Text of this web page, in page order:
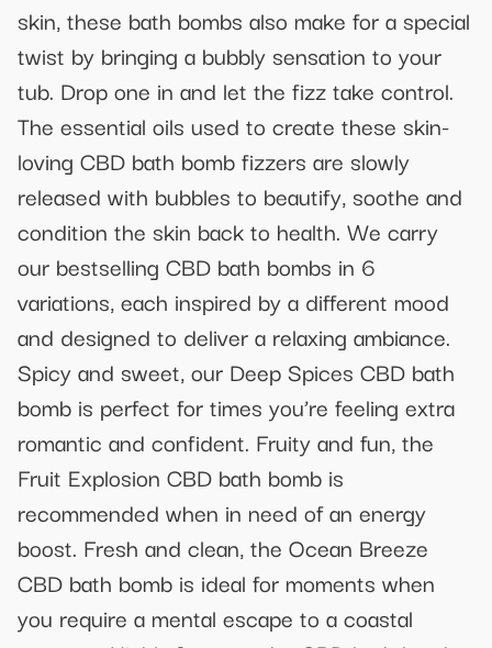
skin, these bath bombs also make for a special
twist by bringing a bubbly sensation to your
tub. Drop one in and let the fizz take control.
The essential oils used to create these skin-
loving CBD bath bomb fizzers are slowly
released with bubbles to beautify, soothe and
condition the skin back to health. We carry
our bestselling CBD bath bombs in 6
variations, each inspired by a different mood
and designed to deliver a relaxing ambiance.
Spicy and sweet, our Deep Spices CBD bath
bomb is perfect for times you’re feeling extra
romantic and confident. Fruity and fun, the
Fruit Explosion CBD bath bomb is
recommended when in need of an energy
boost. Fresh and clean, the Ocean Breeze
CBD bath bomb is ideal for moments when
you require a mental escape to a coastal